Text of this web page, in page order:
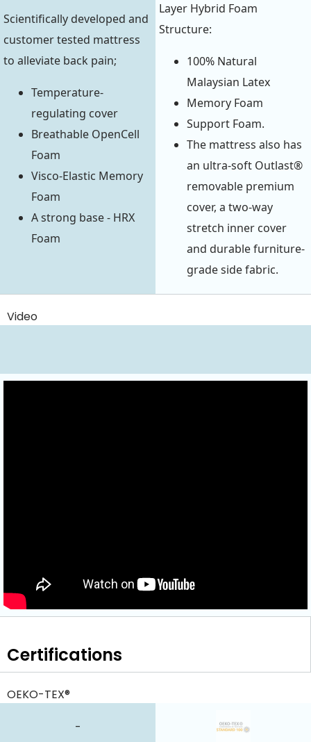
Scientifically developed and
customer tested mattress
to alleviate back pain;
Temperature-
regulating cover
Breathable OpenCell
Foam
Visco-Elastic Memory
Foam
A strong base - HRX
Foam
Layer Hybrid Foam
Structure:
100% Natural
Malaysian Latex
Memory Foam
Support Foam.
The mattress also has
an ultra-soft Outlast®
removable premium
cover, a two-way
stretch inner cover
and durable furniture-
grade side fabric.
Video
Certifications
OEKO-TEX®
-